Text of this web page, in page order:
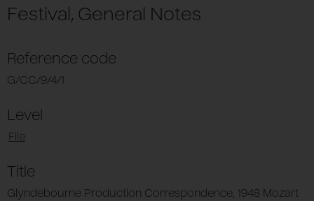
Festival, General Notes
Reference code
G/CC/9/4/1
Level
File
Title
Glyndebourne Production Correspondence, 1948 Mozart